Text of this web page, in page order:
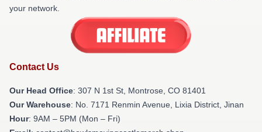
your network.
Contact Us
Our Head Office: 307 N 1st St, Montrose, CO 81401
Our Warehouse: No. 7171 Renmin Avenue, Lixia District, Jinan
Hour: 9AM – 5PM (Mon – Fri)